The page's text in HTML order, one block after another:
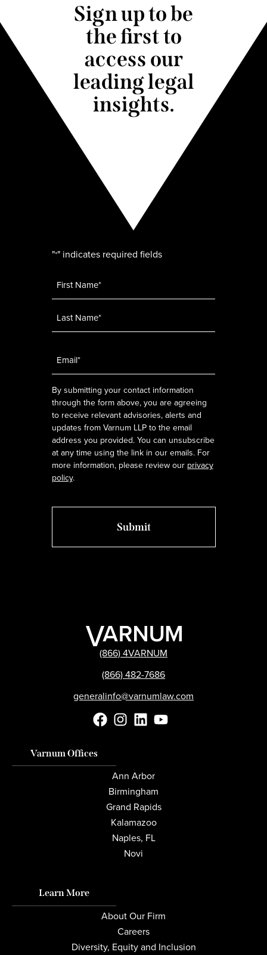
Sign up to be
the first to
access our
leading legal
insights.
"*" indicates required fields
By submitting your contact information
through the form above, you are agreeing
to receive relevant advisories, alerts and
updates from Varnum LLP to the email
address you provided. You can unsubscribe
at any time using the link in our emails. For
more information, please review our privacy
policy.
(866) 4VARNUM
(866) 482-7686
generalinfo@varnumlaw.com
Varnum Offices
Ann Arbor
Birmingham
Grand Rapids
Kalamazoo
Naples, FL
Novi
Learn More
About Our Firm
Careers
Diversity, Equity and Inclusion